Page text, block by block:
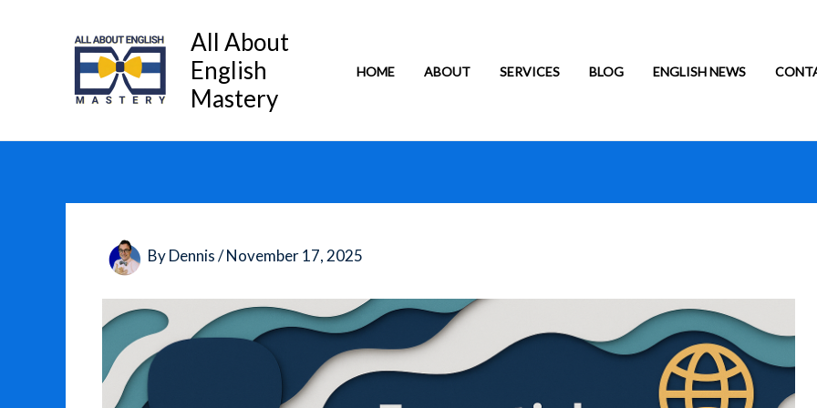
All About
English
Mastery
HOME ABOUT SERVICES BLOG ENGLISH NEWS
ByDennis/November 17, 2025